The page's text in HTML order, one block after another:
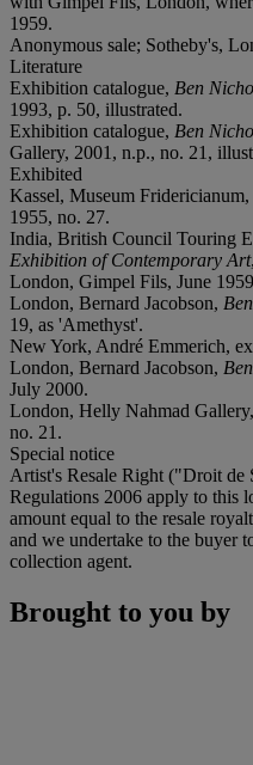
1959.
Anonymous sale; Sotheby's,
Literature
Exhibition catalogue, Ben
1993, p. 50, illustrated.
Exhibition catalogue, Ben
Gallery, 2001, n.p., no. 21,
Exhibited
Kassel, Museum Fridericianum,
1955, no. 27.
India, British Council Touring
Exhibition of Contemporary Art
London, Gimpel Fils, June
London, Bernard Jacobson,
19, as 'Amethyst'.
New York, André Emmerich,
London, Bernard Jacobson,
July 2000.
London, Helly Nahmad Gallery,
no. 21.
Special notice
Artist's Resale Right ("Droit de
Regulations 2006 apply to this
amount equal to the resale
and we undertake to the buyer
collection agent.
Brought to you by